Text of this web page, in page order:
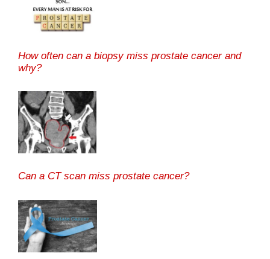
How often can a biopsy miss prostate cancer and
why?
Can a CT scan miss prostate cancer?